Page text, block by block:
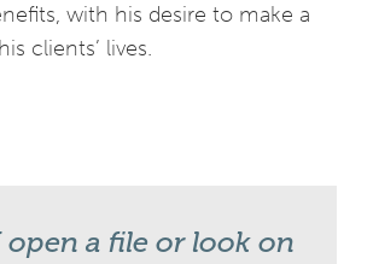
with his desire to make a
clients’ lives.
open a file or look on